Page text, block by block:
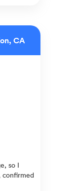
CA
so I
confirmed